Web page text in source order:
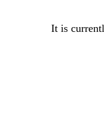
It is